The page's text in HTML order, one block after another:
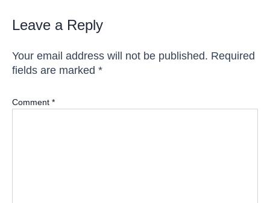
Leave a Reply
Your email address will not be published. Required
fields are marked *
Comment *